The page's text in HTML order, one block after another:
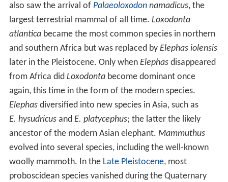
also saw the arrival of Palaeoloxodonnamadicus, the
largest terrestrial mammal of all time. Loxodonta
atlanticabecame the most common species in northern
and southern Africa but was replaced by Elephas iolensis
later in the Pleistocene. Only when Elephasdisappeared
from Africa did Loxodontabecome dominant once
again, this time in the form of the modern species.
Elephasdiversified into new species in Asia, such as
E. hysudricusand E. platycephus; the latter the likely
ancestor of the modern Asian elephant. Mammuthus
evolved into several species, including the well-known
woolly mammoth. In the Late Pleistocene, most
proboscidean species vanished during the Quaternary